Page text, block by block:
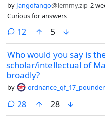
by Jangofango@lemmy.zip 2
Curious for answers
12 comments
5
Who would you say is
scholar/intellectual of
broadly?
by ordnance_qf_17_pounder
28comments
28